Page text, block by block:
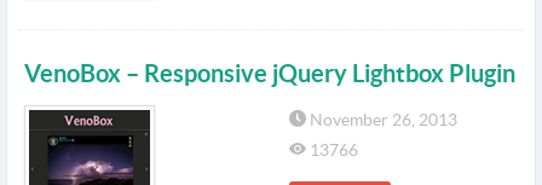
VenoBox – Responsive jQuery Lightbox Plugin
November 26, 2013
13766